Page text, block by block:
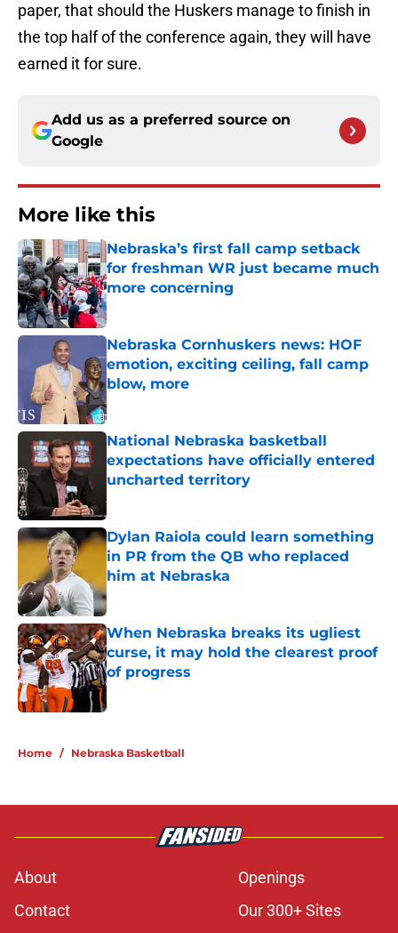
paper, that should the Huskers manage to finish in
the top half of the conference again, they will have
earned it for sure.
Add us as a preferred source on
Google
More like this
Nebraska’s first fall camp setback
for freshman WR just became much
more concerning
Published by on Invalid Date
Nebraska Cornhuskers news: HOF
emotion, exciting ceiling, fall camp
blow, more
Published by on Invalid Date
National Nebraska basketball
expectations have officially entered
uncharted territory
Dylan Raiola could learn something
in PR from the QB who replaced
him at Nebraska
Published by on Invalid Date
When Nebraska breaks its ugliest
curse, it may hold the clearest proof
of progress
Published by on Invalid Date
Home / Nebraska Basketball
About
Openings
Contact
Our 300+ Sites